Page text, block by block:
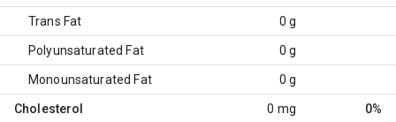
Trans Fat 0 g
Polyunsaturated Fat 0 g
Monounsaturated Fat 0 g
Cholesterol 0 mg 0%